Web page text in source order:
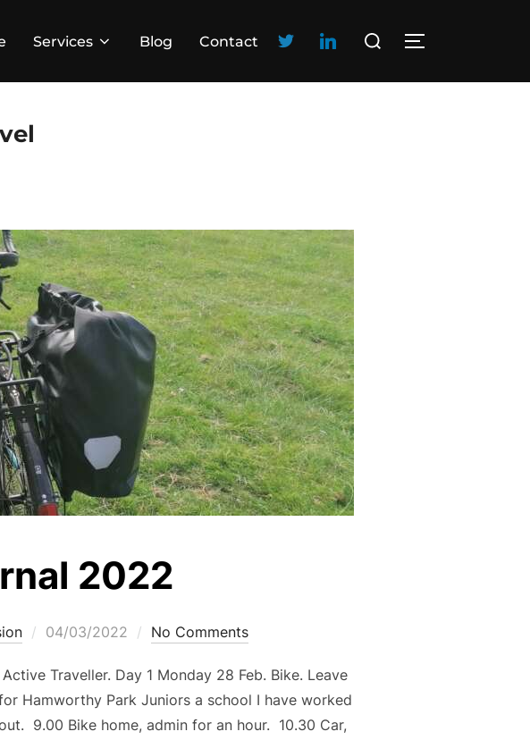
Services Blog Contact
2022
04/03/2022 No Comments
Traveller. Day 1 Monday 28 Feb. Bike. Leave
Hamworthy Park Juniors a school I have worked
9.00 Bike home, admin for an hour. 10.30 Car,